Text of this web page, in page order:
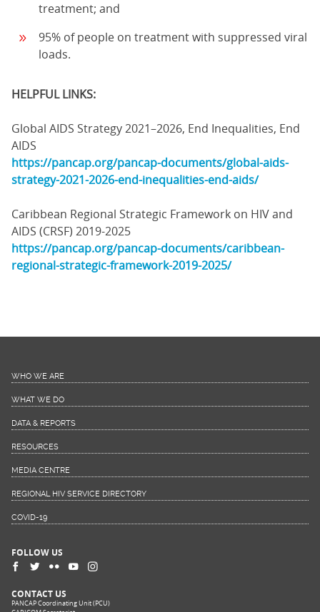
treatment; and
95% of people on treatment with suppressed viral
loads.
HELPFUL LINKS:
Global AIDS Strategy 2021–2026, End Inequalities, End
AIDS
https://pancap.org/pancap-documents/global-aids-
strategy-2021-2026-end-inequalities-end-aids/
Caribbean Regional Strategic Framework on HIV and
AIDS (CRSF) 2019-2025
https://pancap.org/pancap-documents/caribbean-
regional-strategic-framework-2019-2025/
WHO WE ARE
WHAT WE DO
DATA & REPORTS
RESOURCES
MEDIA CENTRE
REGIONAL HIV SERVICE DIRECTORY
COVID-19
FOLLOW US
CONTACT US
PANCAP Coordinating Unit (PCU)